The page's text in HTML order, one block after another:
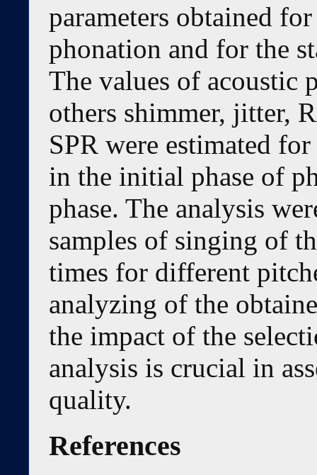
parameters obtained
phonation and for the
The values of acoustic
others shimmer, jitter,
SPR were estimated
in the initial phase of
phase. The analysis
samples of singing of
times for different
analyzing of the
the impact of the
analysis is crucial in
quality.
References